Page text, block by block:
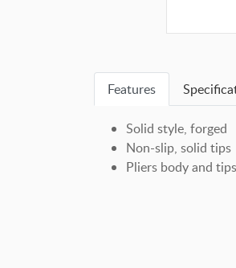
Features
Solid style, forged
Non-slip, solid tips
Pliers body and